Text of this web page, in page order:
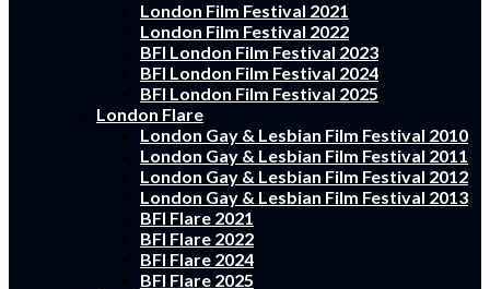
London Film Festival 2021
London Film Festival 2022
BFI London Film Festival 2023
BFI London Film Festival 2024
BFI London Film Festival 2025
London Flare
London Gay & Lesbian Film Festival 2010
London Gay & Lesbian Film Festival 2011
London Gay & Lesbian Film Festival 2012
London Gay & Lesbian Film Festival 2013
BFI Flare 2021
BFI Flare 2022
BFI Flare 2024
BFI Flare 2025